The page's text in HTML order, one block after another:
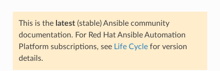
This is the latest(stable) Ansible community
documentation. For Red Hat Ansible Automation
Platform subscriptions, see Life Cyclefor version
details.